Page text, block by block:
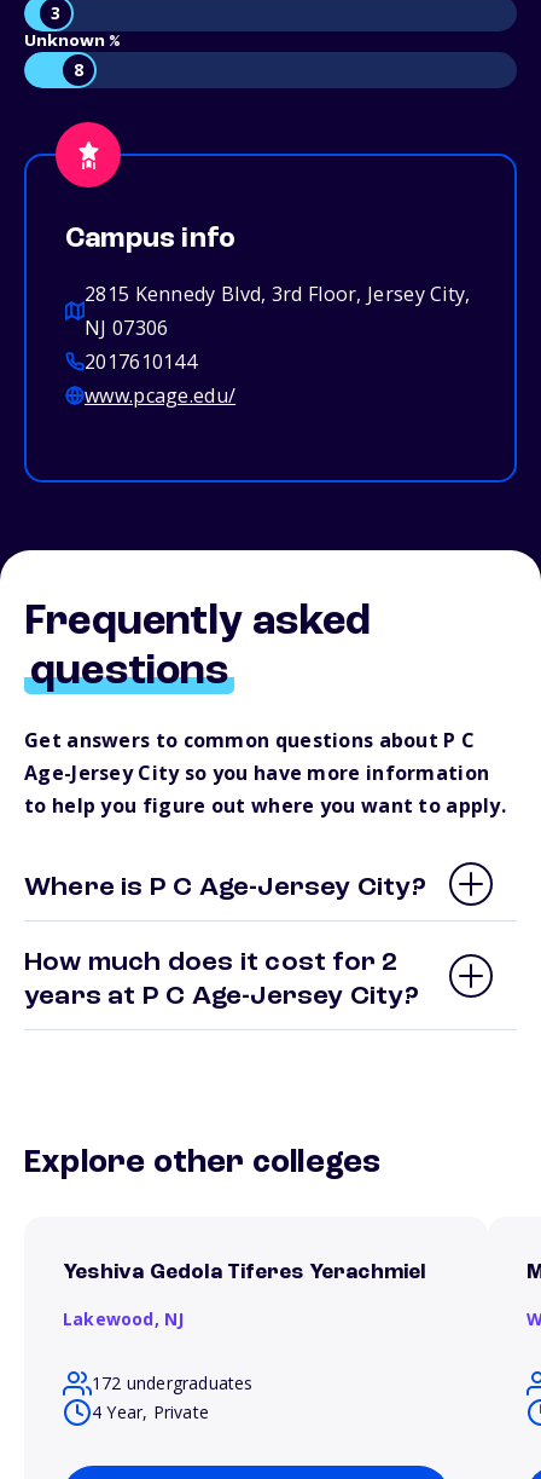
3
Unknown %
8
Campus info
2815 Kennedy Blvd, 3rd Floor, Jersey City,
NJ 07306
2017610144
www.pcage.edu/
Frequently asked
questions
Get answers to common questions about P C
Age-Jersey City so you have more information
to help you figure out where you want to apply.
Where is P C Age-Jersey City?
How much does it cost for 2
years at P C Age-Jersey City?
Explore other colleges
Yeshiva Gedola Tiferes Yerachmiel
Lakewood, NJ
172 undergraduates
4 Year, Private